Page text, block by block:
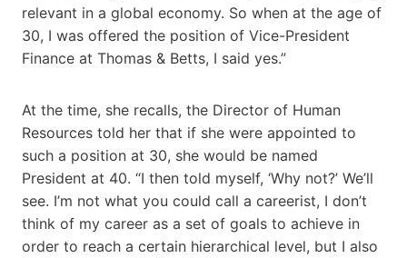
relevant in a global economy. So when at the age of
30, I was offered the position of Vice-President
Finance at Thomas & Betts, I said yes.”
At the time, she recalls, the Director of Human
Resources told her that if she were appointed to
such a position at 30, she would be named
President at 40. “I then told myself, ‘Why not?’ We’ll
see. I’m not what you could call a careerist, I don’t
think of my career as a set of goals to achieve in
order to reach a certain hierarchical level, but I also